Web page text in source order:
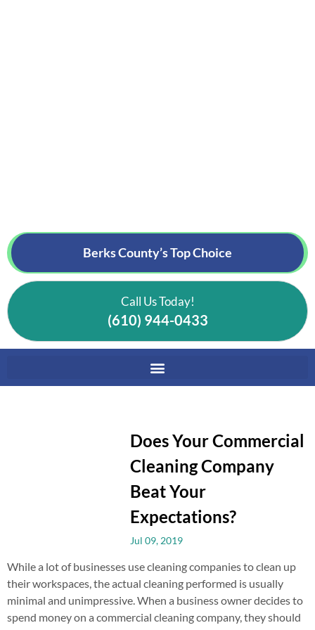
Berks County’sTop Choice
Call Us Today!
(610) 944-0433
Does Your Commercial
Cleaning Company
Beat Your
Expectations?
Jul 09, 2019
While a lot of businesses use cleaning companies to clean up
their workspaces, the actual cleaning performed is usually
minimal and unimpressive. When a business owner decides to
spend money on a commercial cleaning company, they should